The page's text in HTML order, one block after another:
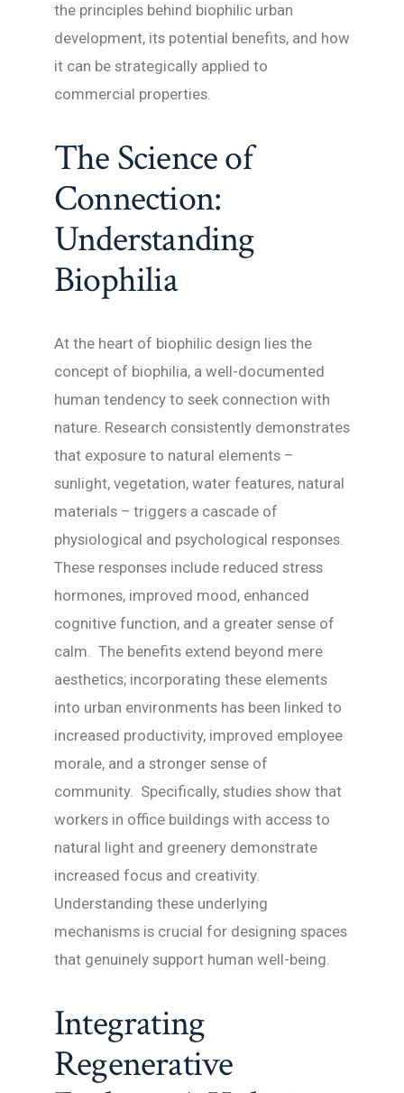
the principles behind biophilic urban
development, its potential benefits, and how
it can be strategically applied to
commercial properties.
The Science of
Connection:
Understanding
Biophilia
At the heart of biophilic design lies the
concept of biophilia, a well-documented
human tendency to seek connection with
nature. Research consistently demonstrates
that exposure to natural elements –
sunlight, vegetation, water features, natural
materials – triggers a cascade of
physiological and psychological responses.
These responses include reduced stress
hormones, improved mood, enhanced
cognitive function, and a greater sense of
calm. The benefits extend beyond mere
aesthetics; incorporating these elements
into urban environments has been linked to
increased productivity, improved employee
morale, and a stronger sense of
community. Specifically, studies show that
workers in office buildings with access to
natural light and greenery demonstrate
increased focus and creativity.
Understanding these underlying
mechanisms is crucial for designing spaces
that genuinely support human well-being.
Integrating
Regenerative